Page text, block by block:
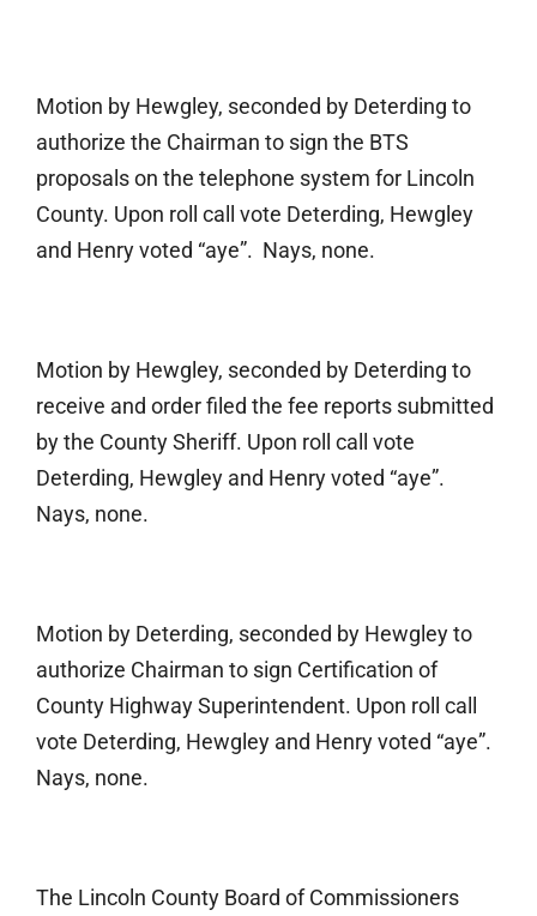
Motion by Hewgley, seconded by Deterding to
authorize the Chairman to sign the BTS
proposals on the telephone system for Lincoln
County. Upon roll call vote Deterding, Hewgley
and Henry voted “aye”. Nays, none.
Motion by Hewgley, seconded by Deterding to
receive and order filed the fee reports submitted
by the County Sheriff. Upon roll call vote
Deterding, Hewgley and Henry voted “aye”.
Nays, none.
Motion by Deterding, seconded by Hewgley to
authorize Chairman to sign Certification of
County Highway Superintendent. Upon roll call
vote Deterding, Hewgley and Henry voted “aye”.
Nays, none.
The Lincoln County Board of Commissioners